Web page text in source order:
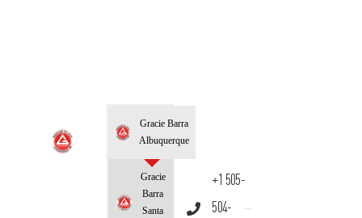
Gracie Barra
Albuquerque
Gracie
Barra
Santa
+1 505-
504-